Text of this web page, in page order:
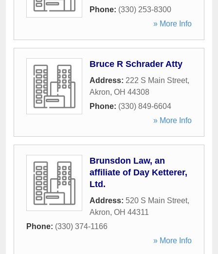
Phone: (330) 253-8300
» More Info
Bruce R Schrader Atty
Address: 222 S Main Street,
Akron, OH 44308
Phone: (330) 849-6604
» More Info
Brunsdon Law, an
affiliate of Day Ketterer,
Ltd.
Address: 520 S Main Street,
Akron, OH 44311
Phone: (330) 374-1166
» More Info